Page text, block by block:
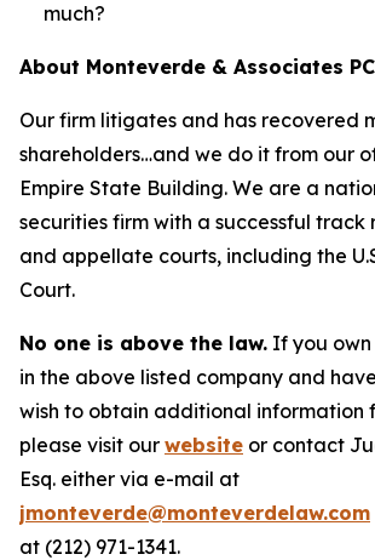
much?
About Monteverde & Associates PC
Our firm litigates and has recovered
shareholders…and we do it from our
Empire State Building. We are a
securities firm with a successful track
and appellate courts, including the
Court.
No one is above the law. If you
in the above listed company and
wish to obtain additional information
please visit our website or contact
Esq. either via e-mail at
jmonteverde@monteverdelaw.com
at (212) 971-1341.